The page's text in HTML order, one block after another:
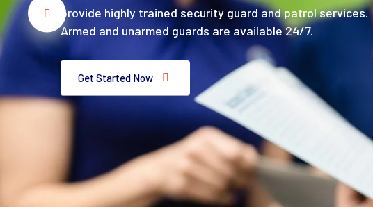
provide highly trained security guard and patrol services.
Armed and unarmed guards are available 24/7.
Get Started Now